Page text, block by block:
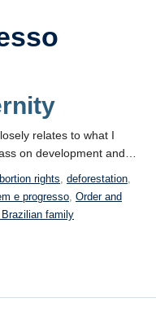
relates to what I
on development and…
rights, deforestation,
e progresso, Order and
family